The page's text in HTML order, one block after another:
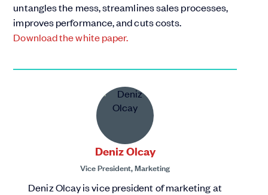
untangles the mess, streamlines sales processes,
improves performance, and cuts costs.
Download the white paper.
Deniz Olcay
Vice President, Marketing
Deniz Olcay is vice president of marketing at